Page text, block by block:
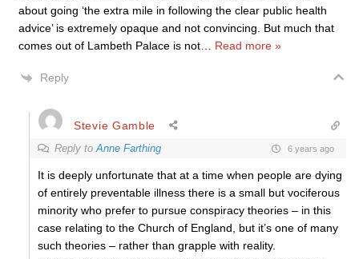
about going ‘the extra mile in following the clear public health
advice’ is extremely opaque and not convincing. But much that
comes out of Lambeth Palace is not
Read more »
Reply
Stevie Gamble
Reply toAnne Farthing 6 years ago
It is deeply unfortunate that at a time when people are dying
of entirely preventable illness there is a small but vociferous
minority who prefer to pursue conspiracy theories – in this
case relating to the Church of England, but it’s one of many
such theories – rather than grapple with reality.